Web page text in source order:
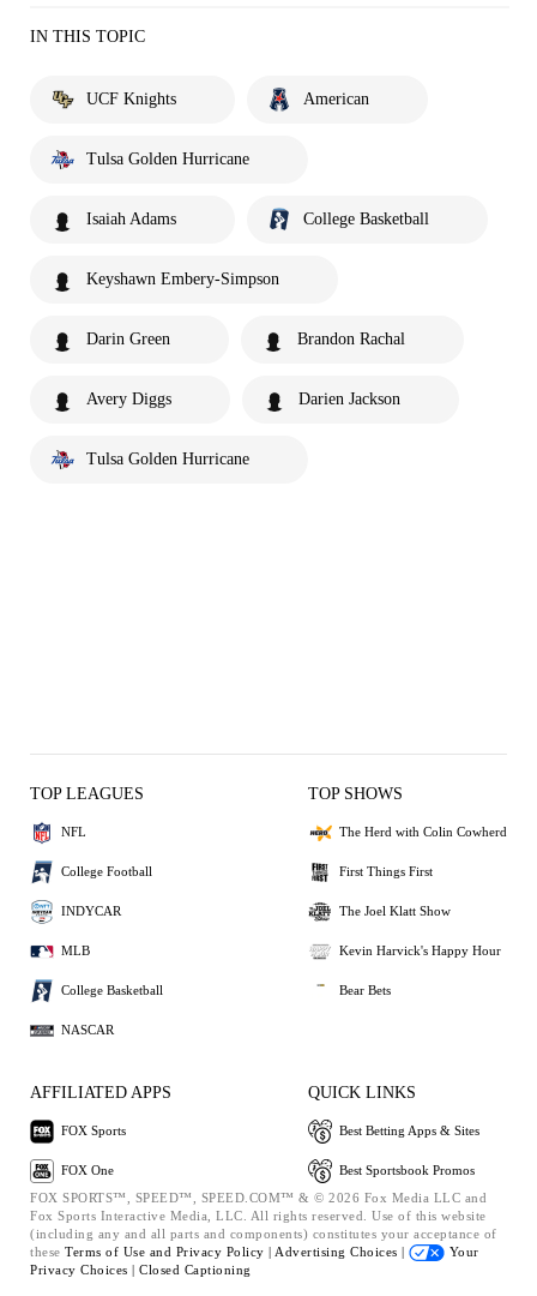
IN THIS TOPIC
UCF Knights American
Tulsa Golden Hurricane
Isaiah Adams College Basketball
Keyshawn Embery-Simpson
Darin Green Brandon Rachal
Avery Diggs Darien Jackson
Tulsa Golden Hurricane
TOP LEAGUES
NFL
College Football
INDYCAR
MLB
College Basketball
NASCAR
TOP SHOWS
The Herd with Colin Cowherd
First Things First
The Joel Klatt Show
Kevin Harvick's Happy Hour
Bear Bets
AFFILIATED APPS
FOX Sports
FOX One
QUICK LINKS
Best Betting Apps & Sites
Best Sportsbook Promos
FOX SPORTS™, SPEED™, SPEED.COM™ & © 2026 Fox Media LLC and
Fox Sports Interactive Media, LLC. All rights reserved. Use of this website
(including any and all parts and components) constitutes your acceptance of
these Terms of Use and Privacy Policy | Advertising Choices |
Your
Privacy Choices | Closed Captioning